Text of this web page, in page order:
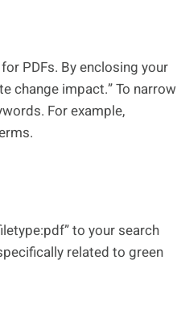
PDFs. By enclosing your
change impact.” To narrow
For example,
to your search
related to green